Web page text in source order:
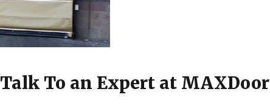
Talk To an Expert at MAXDoor